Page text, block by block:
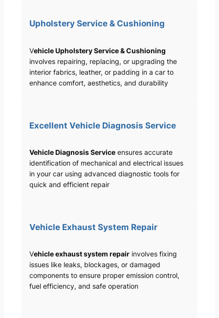
Upholstery Service & Cushioning
Vehicle Upholstery Service & Cushioning
involves repairing, replacing, or upgrading the
interior fabrics, leather, or padding in a car to
enhance comfort, aesthetics, and durability
Excellent Vehicle Diagnosis Service
Vehicle Diagnosis Serviceensures accurate
identification of mechanical and electrical issues
in your car using advanced diagnostic tools for
quick and efficient repair
Vehicle Exhaust System Repair
Vehicle exhaust system repairinvolves fixing
issues like leaks, blockages, or damaged
components to ensure proper emission control,
fuel efficiency, and safe operation